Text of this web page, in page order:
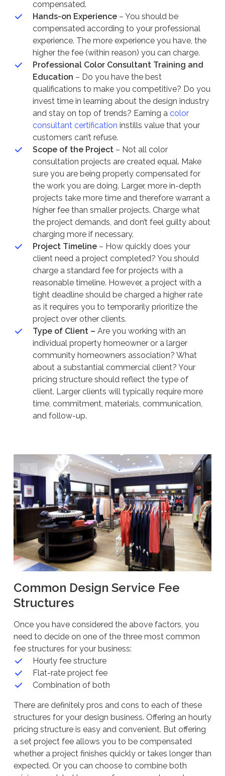
compensated.
Hands-on Experience– You should be
compensated according to your professional
experience. The more experience you have, the
higher the fee (within reason) you can charge.
Professional Color Consultant Training and
Education – Do you have the best
qualifications to make you competitive? Do you
invest time in learning about the design industry
and stay on top of trends? Earning a color
consultant certification instills value that your
customers can’t refuse.
Scope of the Project – Not all color
consultation projects are created equal. Make
sure you are being properly compensated for
the work you are doing. Larger, more in-depth
projects take more time and therefore warrant a
higher fee than smaller projects. Charge what
the project demands, and don’t feel guilty about
charging more if necessary.
Project Timeline– How quickly does your
client need a project completed? You should
charge a standard fee for projects with a
reasonable timeline. However, a project with a
tight deadline should be charged a higher rate
as it requires you to temporarily prioritize the
project over other clients.
Type of Client – Are you working with an
individual property homeowner or a larger
community homeowners association? What
about a substantial commercial client? Your
pricing structure should reflect the type of
client. Larger clients will typically require more
time, commitment, materials, communication,
and follow-up.
Common Design Service Fee
Structures
Once you have considered the above factors, you
need to decide on one of the three most common
fee structures for your business:
Hourly fee structure
Flat-rate project fee
Combination of both
There are definitely pros and cons to each of these
structures for your design business. Offering an hourly
pricing structure is easy and convenient. But offering
a set project fee allows you to be compensated
whether a project finishes quickly or takes longer than
expected. Or you can choose to combine both